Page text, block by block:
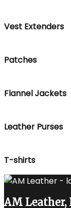
Vest Extenders
Patches
Flannel Jackets
Leather Purses
T-shirts
AM Leather,